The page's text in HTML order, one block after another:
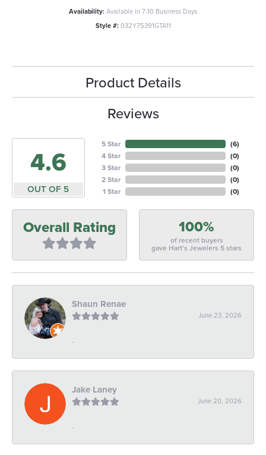
Availability:Available in 7-10 Business Days
Style #: 032Y75391GTA11
Product Details
Reviews
4.6
OUT OF 5
5 Star
4 Star
3 Star
2 Star
1 Star
(6)
(0)
(0)
(0)
(0)
Overall Rating 100%
of recent buyers
gave Hart's Jewelers 5 stars
Shaun Renae
June 23, 2026
-
Jake Laney
June 20, 2026
-